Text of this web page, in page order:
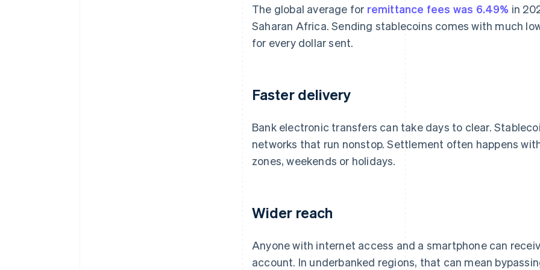
The global average for remittance fees was 6.49% in
Saharan Africa. Sending stablecoins comes with much
for every dollar sent.
Faster delivery
Bank electronic transfers can take days to clear.
networks that run nonstop. Settlement often happens
zones, weekends or holidays.
Wider reach
Anyone with internet access and a smartphone can
account. In underbanked regions, that can mean